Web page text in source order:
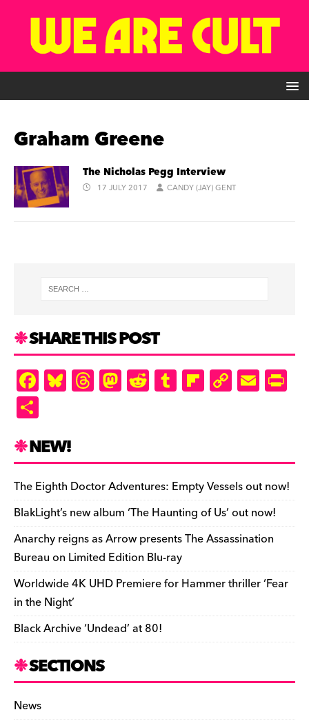
Graham Greene
The Nicholas Pegg Interview
17 JULY 2017 CANDY (JAY) GENT
SHARE THIS POST
F
a
e
b
o
o
k
Bl
u
k
y
T
hr
d
s
M
as
o
n
R
e
t
T
u
r
Fl
ip
ar
d
C
o
Li
n
k
E
m
e
n
dl
y
ar
e
NEW!
The Eighth Doctor Adventures: Empty Vessels out now!
BlakLight’s new album ‘The Haunting of Us’ out now!
Anarchy reigns as Arrow presents The Assassination
Bureau on Limited Edition Blu-ray
Worldwide 4K UHD Premiere for Hammer thriller ‘Fear
in the Night’
Black Archive ‘Undead’ at 80!
SECTIONS
News